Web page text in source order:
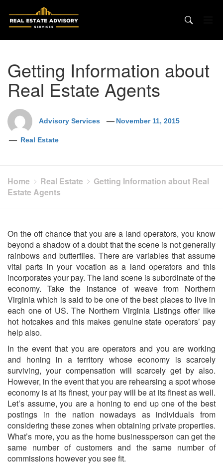
content
Getting Information about
Real Estate Agents
Advisory Services November 11, 2015
Real Estate
Home Real Estate
Getting Information about Real
Estate Agents
On the off chance that you are a land operators, you know
beyond a shadow of a doubt that the scene is not generally
rainbows and butterflies. There are variables that assume
vital parts in your vocation as a land operators and this
incorporates your pay. The land scene is subordinate of the
economy. Take the instance of weave from Northern
Virginia which is said to be one of the best places to live in
each one of US. The Northern Virginia Listings offer like
hot hotcakes and this makes genuine state operators’ pay
help also.
In the event that you are operators and you are working
and honing in a territory whose economy is scarcely
surviving, your compensation will scarcely get by also.
However, in the event that you are rehearsing a spot whose
economy is at its finest, your pay will be at its finest as well.
Let’s assume, you are a honing to end up one of the best
postings in the nation nowadays as individuals from
considering these zones when obtaining private properties.
What’s more, you as the home businessperson can get the
same number of customers and the same number of
commissions however you see fit.